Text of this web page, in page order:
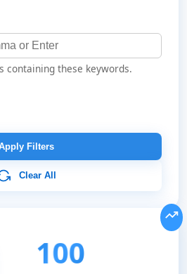
containing these keywords.
Filters
Clear All
100